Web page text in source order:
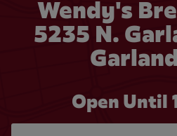
Wendy's
5235 N.
Open Until